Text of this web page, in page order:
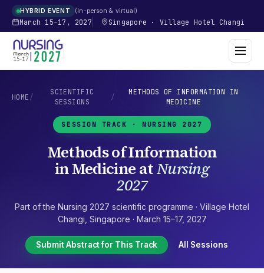
HYBRID EVENT In-person & virtual
March 15–17, 2027 Singapore · Village Hotel Changi
HOME /
SCIENTIFIC
SESSIONS
/
METHODS OF INFORMATION IN
MEDICINE
SESSION TRACK · NURSING 2027
Methods of Information
in MedicineatNursing
2027
Part of the Nursing 2027 scientific programme · Village Hotel
Changi Singapore · March 15–17, 2027
Submit Abstract for This Track All Sessions